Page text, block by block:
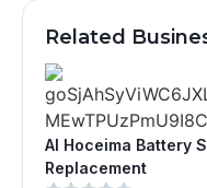
Related
Al Hoceima Battery
Replacement